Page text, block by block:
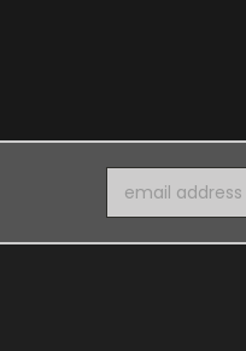
Address